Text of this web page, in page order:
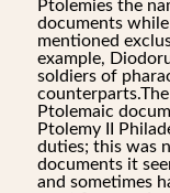
Ptolemies the
documents
mentioned
example,
soldiers of
Ptolemaic
Ptolemy II
duties; this was
documents it
and sometimes